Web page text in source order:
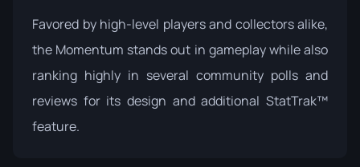
Favored by high-level players and collectors alike,
the Momentum stands out in gameplay while also
ranking highly in several community polls and
reviews for its design and additional StatTrak™
feature.